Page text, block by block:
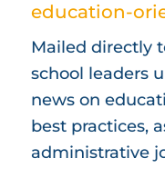
education-
Mailed directly
school leaders
news on
best practices,
administrative